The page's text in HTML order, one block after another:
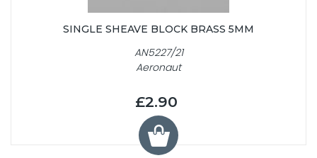
SINGLE SHEAVE BLOCK BRASS 5MM
AN5227/21
Aeronaut
£2.90